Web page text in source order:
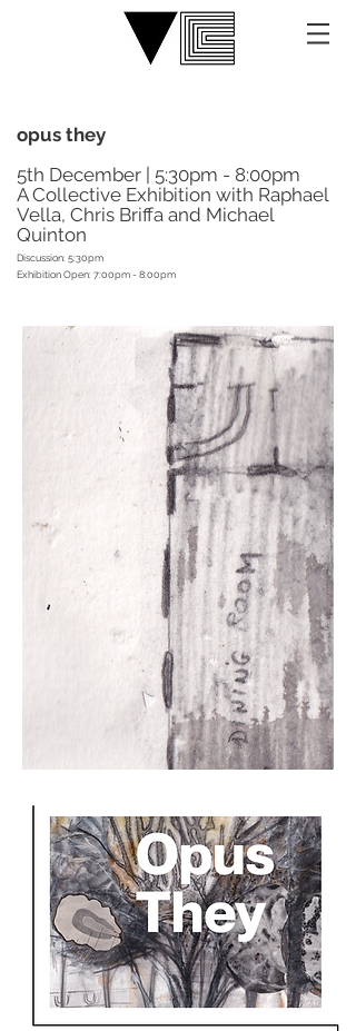
opus they
5th December | 5:30pm - 8:00pm
A Collective Exhibition with Raphael
Vella, Chris Briffa and Michael
Quinton
Discussion: 5:30pm
Exhibition Open: 7:00pm - 8:00pm